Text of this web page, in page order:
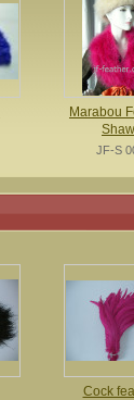
Marabou
Shawl
JF-S
Cock